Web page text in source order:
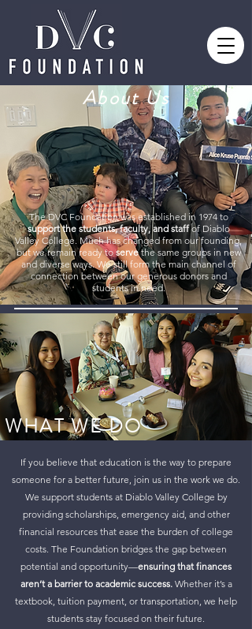
About Us
The DVC Foundation was established in 1974 to
support the students, faculty, and staffof Diablo
Valley College. Much has changed from our founding,
but we remain ready toservethe same groups in new
and diverse ways. We still form the main channel of
connection between our generous donors and
students in need.
WHAT WE DO
If you believe that education is the way to prepare
someone for a better future, join us in the work we do.
We support students at Diablo Valley College by
providing scholarships, emergency aid, and other
financial resources that ease the burden of college
costs. The Foundation bridges the gap between
potential and opportunity—ensuring that finances
aren’t a barrier to academic success.Whether it’s a
textbook, tuition payment, or transportation, we help
students stay focused on their future.